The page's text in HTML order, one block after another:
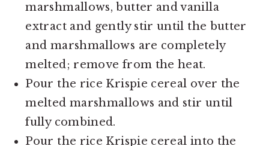
marshmallows, butter and vanilla
extract and gently stir until the butter
and marshmallows are completely
melted; remove from the heat.
Pour the rice Krispie cereal over the
melted marshmallows and stir until
fully combined.
Pour the rice Krispie cereal into the